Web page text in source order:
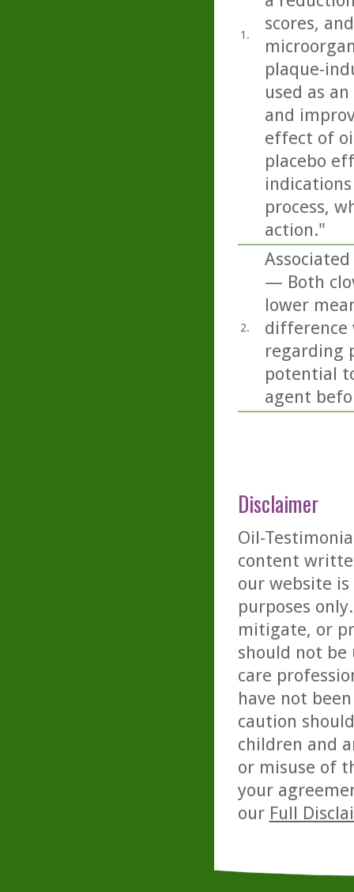
1.
scores,
plaque-
used as
and
effect of
placebo
process,
action."
2.
— Both
lower
difference
regarding
potential
agent
Disclaimer
Oil-
content
our website
purposes
mitigate, or
should not be
care
have not
caution
children and
or misuse of
your
our Full